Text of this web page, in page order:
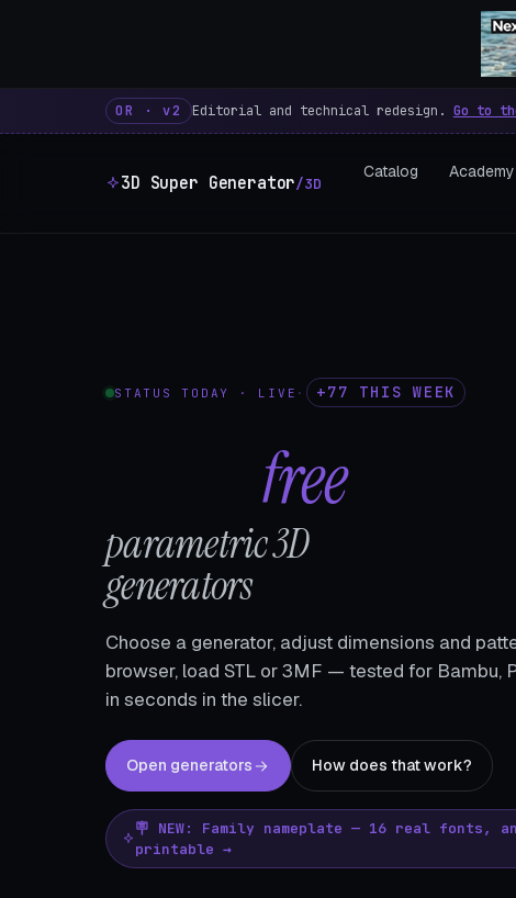
3D Super Generator – 600
OR · v2 Editorial and technical redesign. Go to
3D Super Generator/3D
Catalog Academy
STATUS TODAY · LIVE · +77 THIS WEEK
free
parametric 3D
generators
Choose a generator, adjust dimensions and
browser, load STL or 3MF — tested for Bambu,
in seconds in the slicer.
Open generators How does that work?
🪧 NEW: Family nameplate — 16 real fonts,
printable →